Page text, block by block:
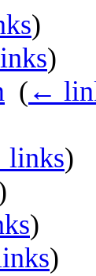
)
)
( ←
)
)
)